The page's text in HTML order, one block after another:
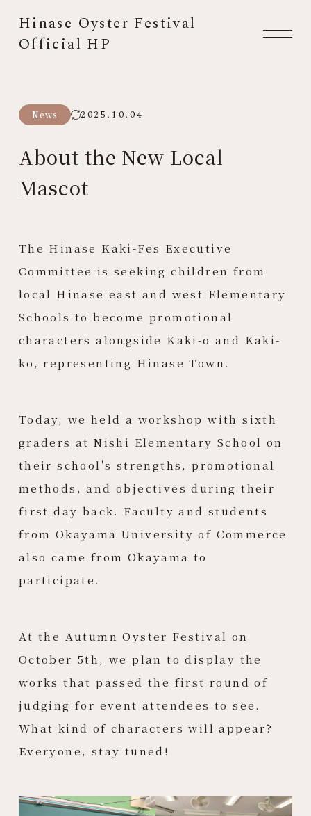
Hinase Oyster Festival
Official HP
News 2025.10.04
About the New Local
Mascot
The Hinase Kaki-Fes Executive
Committee is seeking children from
local Hinase east and west Elementary
Schools to become promotional
characters alongside Kaki-o and Kaki-
ko, representing Hinase Town.
Today, we held a workshop with sixth
graders at Nishi Elementary School on
their school's strengths, promotional
methods, and objectives during their
first day back. Faculty and students
from Okayama University of Commerce
also came from Okayama to
participate.
At the Autumn Oyster Festival on
October 5th, we plan to display the
works that passed the first round of
judging for event attendees to see.
What kind of characters will appear?
Everyone, stay tuned!